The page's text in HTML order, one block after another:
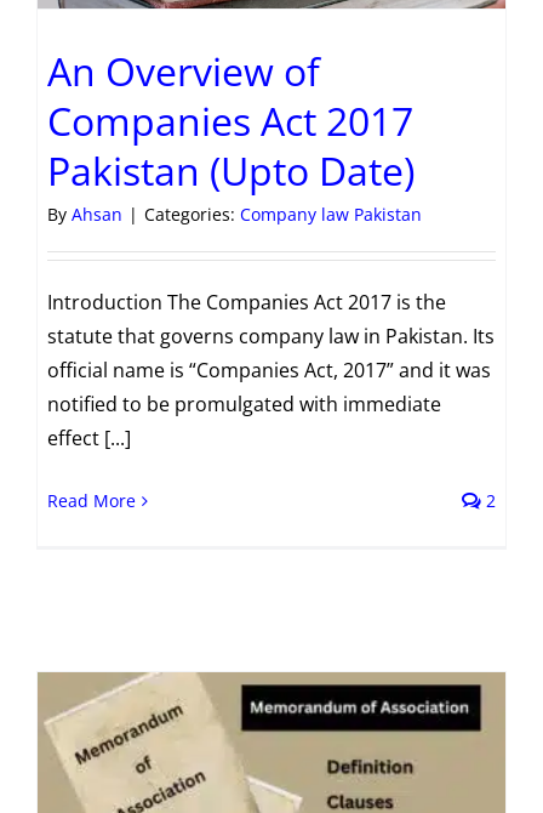
An Overview of
Companies Act 2017
Pakistan (Upto Date)
By Ahsan | Categories: Company law Pakistan
Introduction The Companies Act 2017 is the
statute that governs company law in Pakistan. Its
official name is “Companies Act, 2017” and it was
notified to be promulgated with immediate
effect [...]
Read More 2